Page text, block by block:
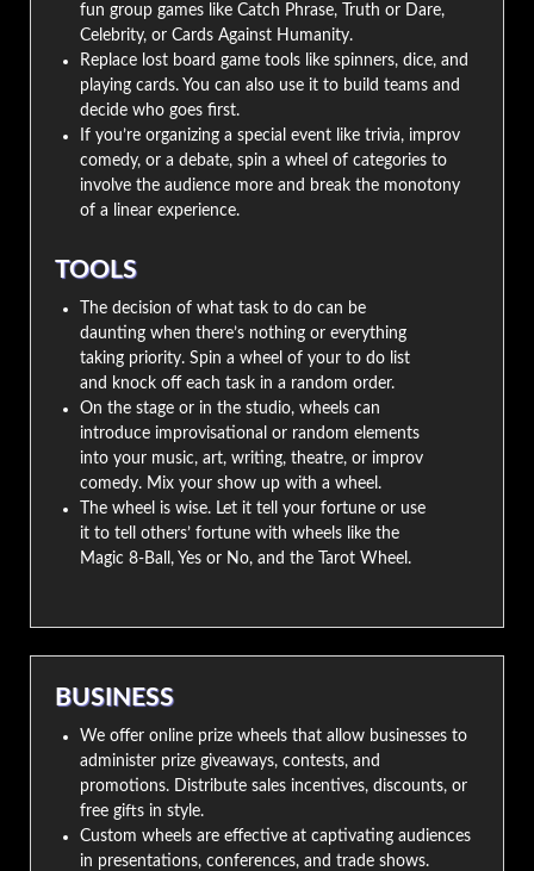
fun group games like Catch Phrase, Truth or Dare,
Celebrity, or Cards Against Humanity.
Replace lost board game tools like spinners, dice, and
playing cards. You can also use it to build teams and
decide who goes first.
If you’re organizing a special event like trivia, improv
comedy, or a debate, spin a wheel of categories to
involve the audience more and break the monotony
of a linear experience.
TOOLS
The decision of what task to do can be
daunting when there’s nothing or everything
taking priority. Spin a wheel of your to do list
and knock off each task in a random order.
On the stage or in the studio, wheels can
introduce improvisational or random elements
into your music, art, writing, theatre, or improv
comedy. Mix your show up with a wheel.
The wheel is wise. Let it tell your fortune or use
it to tell others’ fortune with wheels like the
Magic 8-Ball, Yes or No, and the Tarot Wheel.
BUSINESS
We offer online prize wheels that allow businesses to
administer prize giveaways, contests, and
promotions. Distribute sales incentives, discounts, or
free gifts in style.
Custom wheels are effective at captivating audiences
in presentations, conferences, and trade shows.